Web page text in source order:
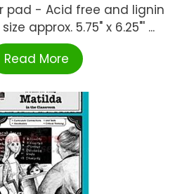
pad - Acid free and lignin
approx. 5.75" x 6.25"' ...
Read More